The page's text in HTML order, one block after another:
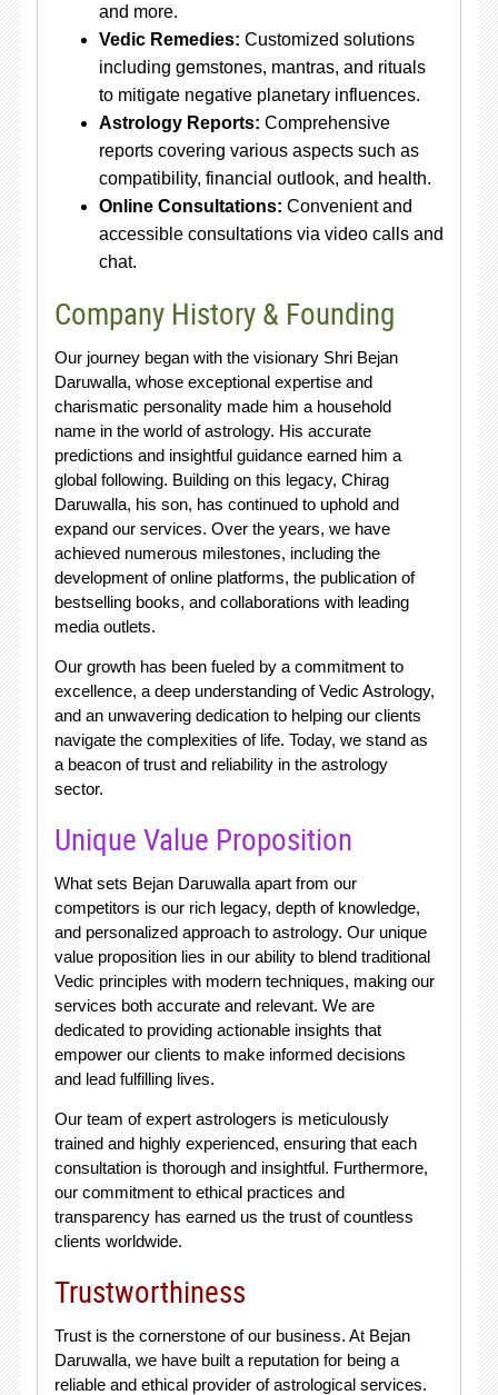
and more.
Vedic Remedies: Customized solutions
including gemstones, mantras, and rituals
to mitigate negative planetary influences.
Astrology Reports: Comprehensive
reports covering various aspects such as
compatibility, financial outlook, and health.
Online Consultations: Convenient and
accessible consultations via video calls and
chat.
Company History & Founding
Our journey began with the visionary Shri Bejan
Daruwalla, whose exceptional expertise and
charismatic personality made him a household
name in the world of astrology. His accurate
predictions and insightful guidance earned him a
global following. Building on this legacy, Chirag
Daruwalla, his son, has continued to uphold and
expand our services. Over the years, we have
achieved numerous milestones, including the
development of online platforms, the publication of
bestselling books, and collaborations with leading
media outlets.
Our growth has been fueled by a commitment to
excellence, a deep understanding of Vedic Astrology,
and an unwavering dedication to helping our clients
navigate the complexities of life. Today, we stand as
a beacon of trust and reliability in the astrology
sector.
Unique Value Proposition
What sets Bejan Daruwalla apart from our
competitors is our rich legacy, depth of knowledge,
and personalized approach to astrology. Our unique
value proposition lies in our ability to blend traditional
Vedic principles with modern techniques, making our
services both accurate and relevant. We are
dedicated to providing actionable insights that
empower our clients to make informed decisions
and lead fulfilling lives.
Our team of expert astrologers is meticulously
trained and highly experienced, ensuring that each
consultation is thorough and insightful. Furthermore,
our commitment to ethical practices and
transparency has earned us the trust of countless
clients worldwide.
Trustworthiness
Trust is the cornerstone of our business. At Bejan
Daruwalla, we have built a reputation for being a
reliable and ethical provider of astrological services.